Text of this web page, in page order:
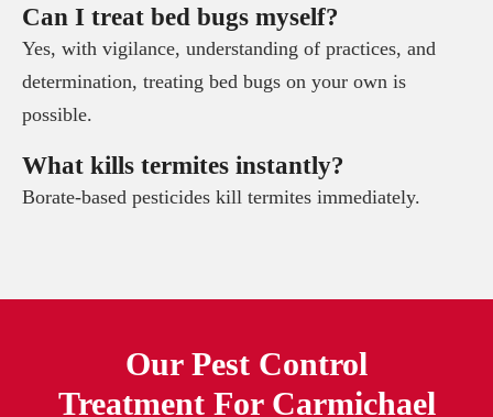
Can I treat bed bugs myself?
Yes, with vigilance, understanding of practices, and
determination, treating bed bugs on your own is
possible.
What kills termites instantly?
Borate-based pesticides kill termites immediately.
Our Pest Control
Treatment For Carmichael